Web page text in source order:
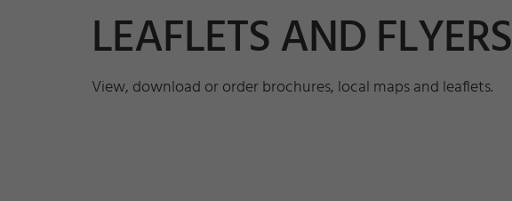
LEAFLETS AND FLYERS
View, download or order brochures, local maps and leaflets.